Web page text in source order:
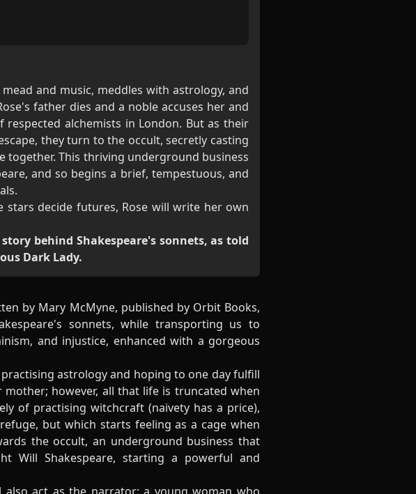
and music, meddles with astrology, and
father dies and a noble accuses her and
alchemists in London. But as their
they turn to the occult, secretly casting
together. This thriving underground business
and so begins a brief, tempestuous, and
decide futures, Rose will write her own
behind Shakespeare's sonnets, as told
Dark Lady.
by Mary McMyne, published by Orbit Books,
sonnets, while transporting us to
and injustice, enhanced with a gorgeous
astrology and hoping to one day fulfill
however, all that life is truncated when
of practising witchcraft (naivety has a price),
but which starts feeling as a cage when
the occult, an underground business that
Will Shakespeare, starting a powerful and